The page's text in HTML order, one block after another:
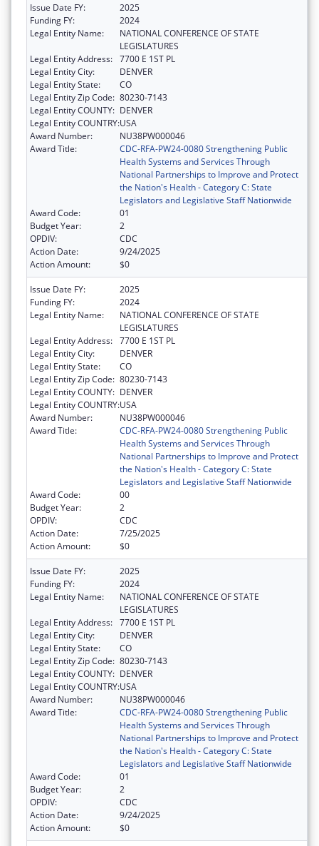
Issue Date FY:
2025
Funding FY:
2024
Legal Entity Name:
NATIONAL CONFERENCE OF STATE
LEGISLATURES
Legal Entity Address: 7700 E 1ST PL
Legal Entity City:
DENVER
Legal Entity State:
CO
Legal Entity Zip Code: 80230-7143
Legal Entity COUNTY: DENVER
Legal Entity COUNTRY:USA
Award Number:
NU38PW000046
Award Title:
CDC-RFA-PW24-0080 Strengthening Public
Health Systems and Services Through
National Partnerships to Improve and Protect
the Nation's Health - Category C: State
Legislators and Legislative Staff Nationwide
Award Code:
01
Budget Year:
2
OPDIV:
CDC
Action Date:
9/24/2025
Action Amount:
$0
Issue Date FY:
2025
Funding FY:
2024
Legal Entity Name:
NATIONAL CONFERENCE OF STATE
LEGISLATURES
Legal Entity Address: 7700 E 1ST PL
Legal Entity City:
DENVER
Legal Entity State:
CO
Legal Entity Zip Code: 80230-7143
Legal Entity COUNTY: DENVER
Legal Entity COUNTRY:USA
Award Number:
NU38PW000046
Award Title:
CDC-RFA-PW24-0080 Strengthening Public
Health Systems and Services Through
National Partnerships to Improve and Protect
the Nation's Health - Category C: State
Legislators and Legislative Staff Nationwide
Award Code:
00
Budget Year:
2
OPDIV:
CDC
Action Date:
7/25/2025
Action Amount:
$0
Issue Date FY:
2025
Funding FY:
2024
Legal Entity Name:
NATIONAL CONFERENCE OF STATE
LEGISLATURES
Legal Entity Address: 7700 E 1ST PL
Legal Entity City:
DENVER
Legal Entity State:
CO
Legal Entity Zip Code: 80230-7143
Legal Entity COUNTY: DENVER
Legal Entity COUNTRY:USA
Award Number:
NU38PW000046
Award Title:
CDC-RFA-PW24-0080 Strengthening Public
Health Systems and Services Through
National Partnerships to Improve and Protect
the Nation's Health - Category C: State
Legislators and Legislative Staff Nationwide
Award Code:
01
Budget Year:
2
OPDIV:
CDC
Action Date:
9/24/2025
Action Amount:
$0